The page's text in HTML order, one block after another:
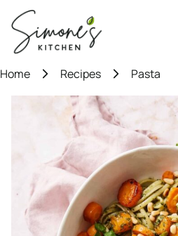
content
Home Recipes Pasta